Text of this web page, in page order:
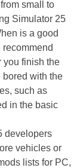
small to
Simulator 25
is a good
you finish the
bored with the
such as
in the basic
developers
vehicles or
lists for PC,